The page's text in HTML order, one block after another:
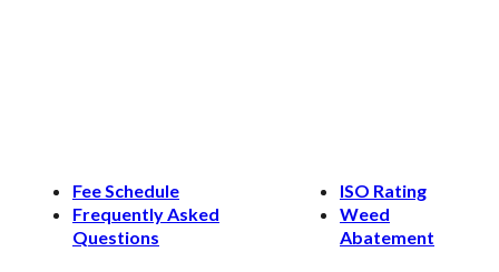
Fee Schedule
Frequently Asked
Questions
ISO Rating
Weed
Abatement